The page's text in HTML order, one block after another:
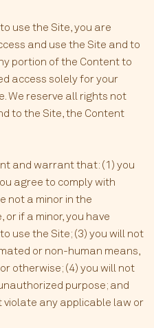
use the Site, you are
and use the Site and to
portion of the Content to
access solely for your
We reserve all rights not
to the Site, the Content
and warrant that: (1) you
agree to comply with
not a minor in the
or if a minor, you have
use the Site; (3) you will not
or non-human means,
otherwise; (4) you will not
purpose; and
violate any applicable law or